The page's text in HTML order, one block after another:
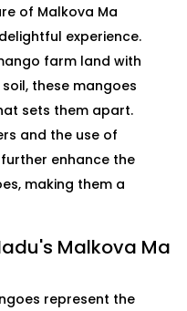
of Malkova Ma
experience.
farm land with
these mangoes
sets them apart.
and the use of
enhance the
making them a
Malkova Ma
represent the